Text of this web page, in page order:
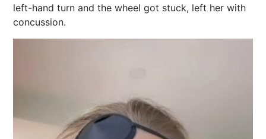
left-hand turn and the wheel got stuck, left her with
concussion.